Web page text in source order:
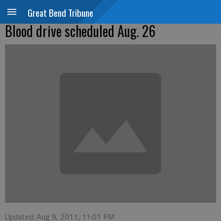
Great Bend Tribune
Blood drive scheduled Aug. 26
Updated: Aug 9, 2011, 11:01 PM